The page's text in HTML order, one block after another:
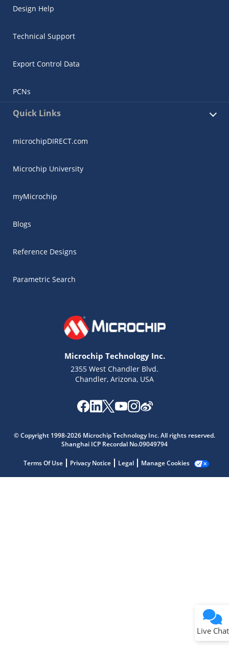
Design Help
Technical Support
Export Control Data
PCNs
Quick Links
microchipDIRECT.com
Microchip University
myMicrochip
Blogs
Reference Designs
Parametric Search
Microchip Technology Inc.
2355 West Chandler Blvd.
Chandler, Arizona, USA
© Copyright 1998-2026 Microchip Technology Inc. All rights reserved.
Shanghai ICP Recordal No.09049794
Terms Of Use Privacy Notice Legal Manage Cookies
Live Chat